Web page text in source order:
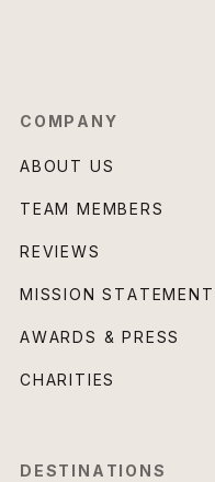
COMPANY
ABOUT US
TEAM MEMBERS
REVIEWS
MISSION STATEMENT
AWARDS & PRESS
CHARITIES
DESTINATIONS